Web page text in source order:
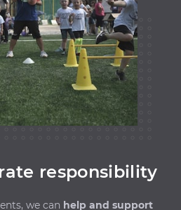
responsibility
we can help and support